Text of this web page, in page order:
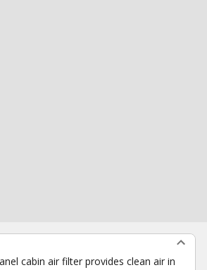
cabin air filter provides clean air in